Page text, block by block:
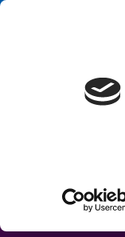
Skip to content